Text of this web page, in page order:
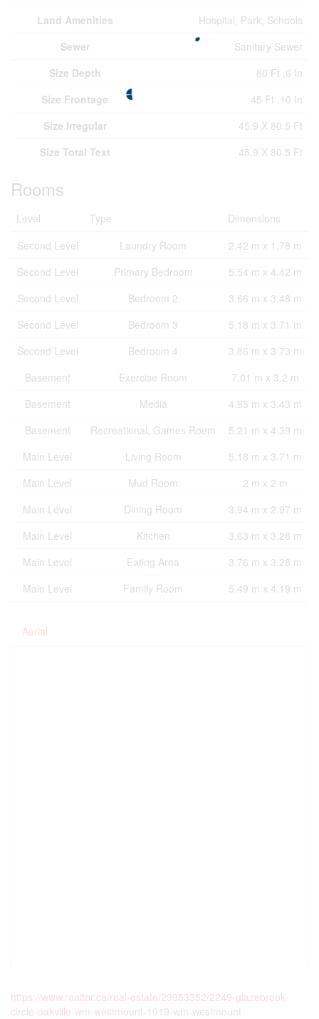
Land Amenities
Hospital, Park, Schools
Sewer
Sanitary Sewer
Size Depth
80 Ft ,6 In
Size Frontage
45 Ft ,10 In
Size Irregular
45.9 X 80.5 Ft
Size Total Text
45.9 X 80.5 Ft
Rooms
Level Type
Dimensions
Second Level
Laundry Room
2.42 m x 1.78 m
Second Level
Primary Bedroom
5.54 m x 4.42 m
Second Level
Bedroom 2
3.66 m x 3.48 m
Second Level
Bedroom 3
5.18 m x 3.71 m
Second Level
Bedroom 4
3.86 m x 3.73 m
Basement
Exercise Room
7.01 m x 3.2 m
Basement
Media
4.95 m x 3.43 m
Basement
Recreational, Games Room
5.21 m x 4.39 m
Main Level
Living Room
5.18 m x 3.71 m
Main Level
Mud Room
2 m x 2 m
Main Level
Dining Room
3.94 m x 2.97 m
Main Level
Kitchen
3.63 m x 3.28 m
Main Level
Eating Area
3.76 m x 3.28 m
Main Level
Family Room 5.49 m x 4.19 m
Aerial
https://www.realtor.ca/real-estate/29953352/2249-glazebrook-
circle-oakville-wm-westmount-1019-wm-westmount